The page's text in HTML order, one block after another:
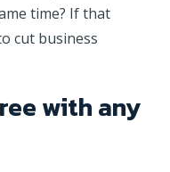
time? If that
cut business
with any